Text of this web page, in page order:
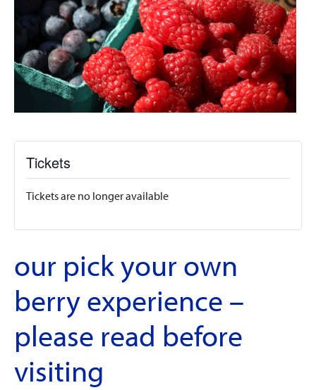
Tickets
Tickets are no longer available
our pick your own
berry experience –
please read before
visiting